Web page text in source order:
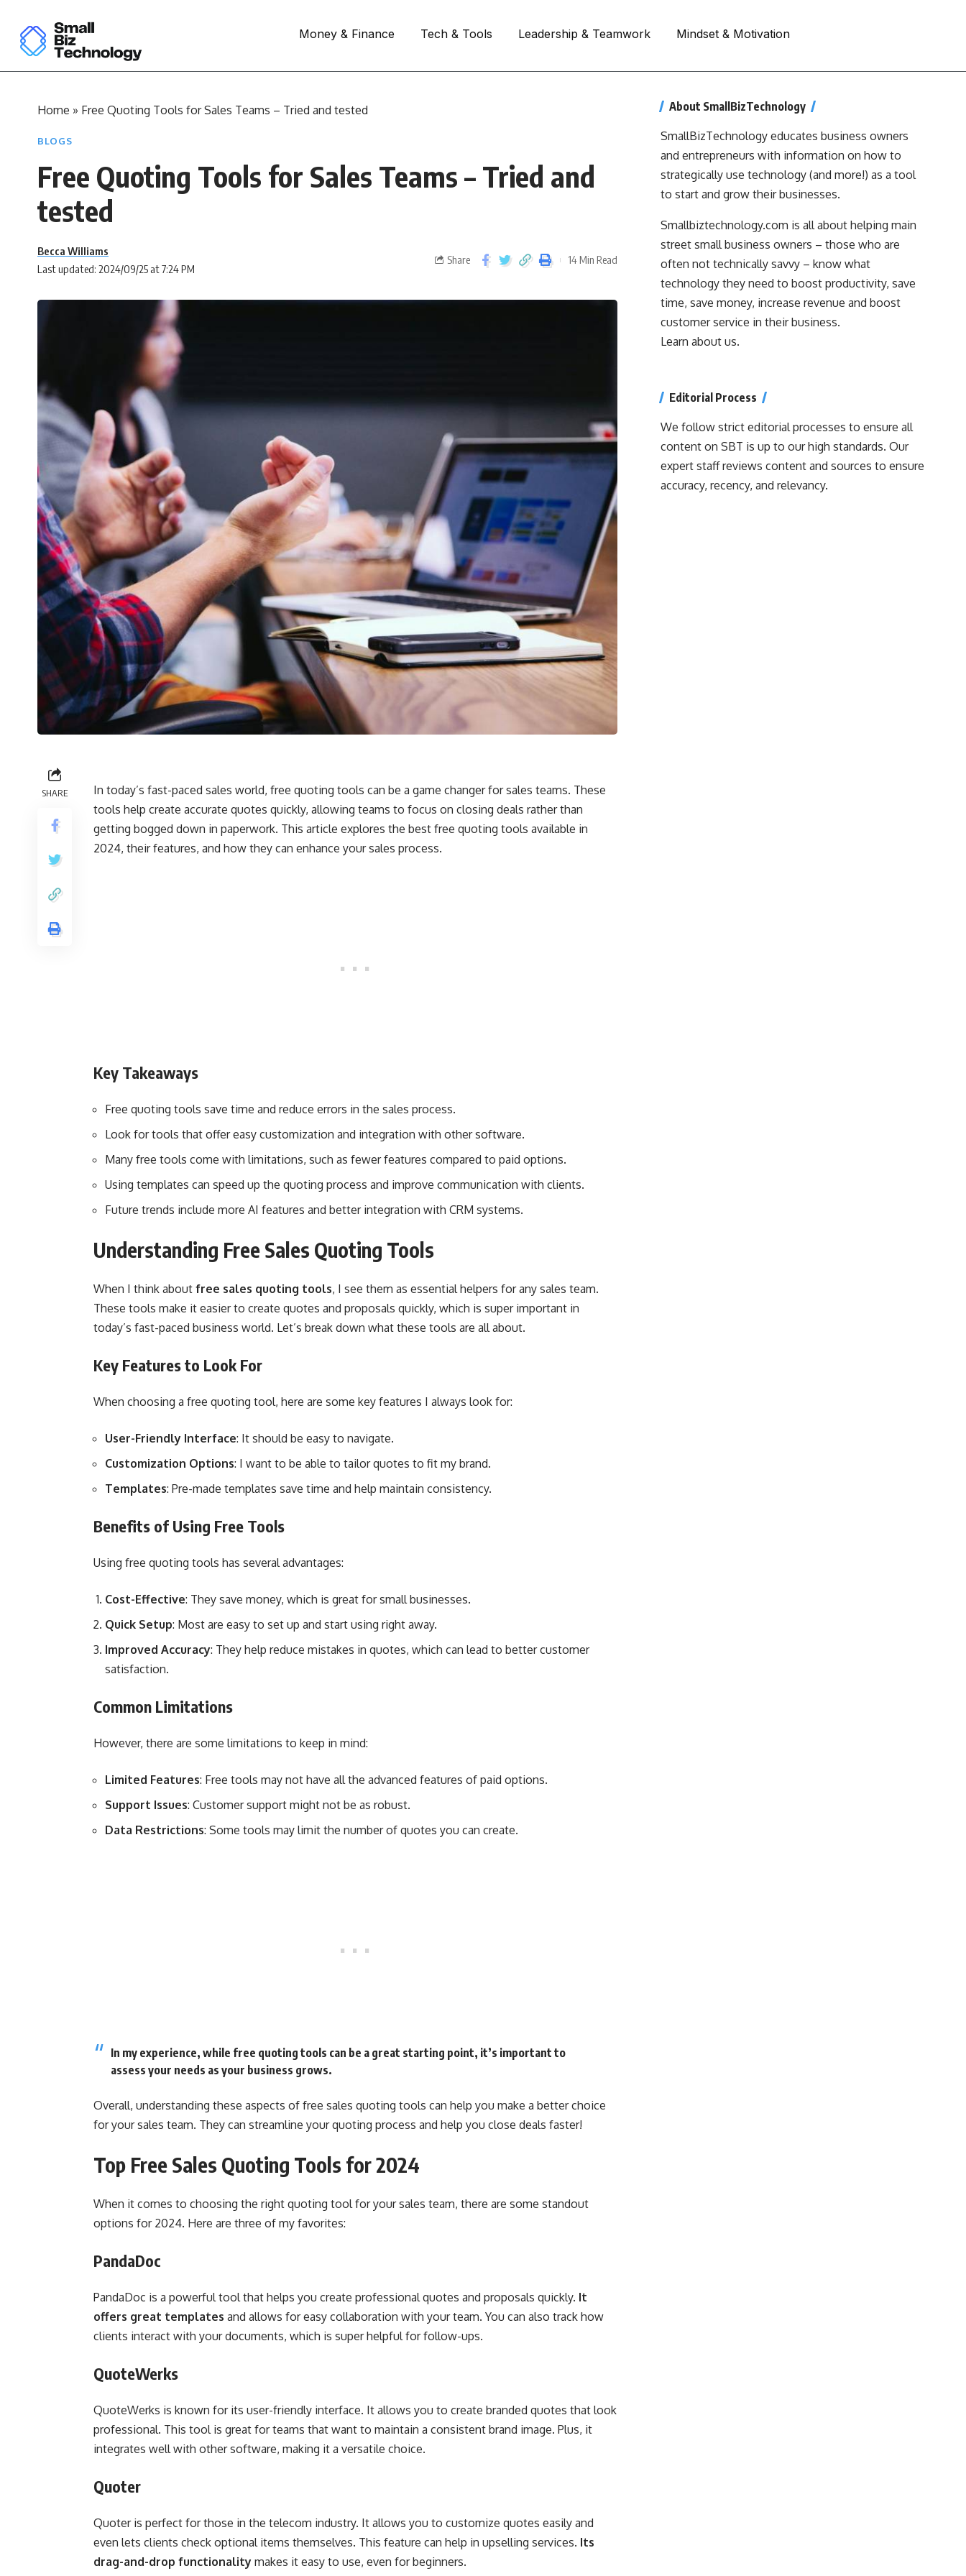
Money & Finance Tech & Tools Leadership & Teamwork Mindset & Motivation
Home » Free Quoting Tools for Sales Teams – Tried and tested
BLOGS
Free Quoting Tools for Sales Teams – Tried and
tested
Last updated: 2024/09/25 at 7:24 PM
Becca Williams
Share 14 Min Read
SHARE
In today’s fast-paced sales world, free quoting tools can be a game changer for sales teams. These
tools help create accurate quotes quickly, allowing teams to focus on closing deals rather than
getting bogged down in paperwork. This article explores the best free quoting tools available in
2024, their features, and how they can enhance your sales process.
Key Takeaways
Free quoting tools save time and reduce errors in the sales process.
Look for tools that offer easy customization and integration with other software.
Many free tools come with limitations, such as fewer features compared to paid options.
Using templates can speed up the quoting process and improve communication with clients.
Future trends include more AI features and better integration with CRM systems.
Understanding Free Sales Quoting Tools
When I think about free sales quoting tools, I see them as essential helpers for any sales team.
These tools make it easier to create quotes and proposals quickly, which is super important in
today’s fast-paced business world. Let’s break down what these tools are all about.
Key Features to Look For
When choosing a free quoting tool, here are some key features I always look for:
User-Friendly Interface: It should be easy to navigate.
Customization Options: I want to be able to tailor quotes to fit my brand.
Templates: Pre-made templates save time and help maintain consistency.
Benefits of Using Free Tools
Using free quoting tools has several advantages:
Cost-Effective: They save money, which is great for small businesses.
Quick Setup: Most are easy to set up and start using right away.
Improved Accuracy: They help reduce mistakes in quotes, which can lead to better customer
satisfaction.
Common Limitations
However, there are some limitations to keep in mind:
Limited Features: Free tools may not have all the advanced features of paid options.
Support Issues: Customer support might not be as robust.
Data Restrictions: Some tools may limit the number of quotes you can create.
In my experience, while free quoting tools can be a great starting point, it’s important to
assess your needs as your business grows.
Overall, understanding these aspects of free sales quoting tools can help you make a better choice
for your sales team. They can streamline your quoting process and help you close deals faster!
Top Free Sales Quoting Tools for 2024
When it comes to choosing the right quoting tool for your sales team, there are some standout
options for 2024. Here are three of my favorites:
PandaDoc
PandaDoc is a powerful tool that helps you create professional quotes and proposals quickly. It
offers great templates and allows for easy collaboration with your team. You can also track how
clients interact with your documents, which is super helpful for follow-ups.
QuoteWerks
QuoteWerks is known for its user-friendly interface. It allows you to create branded quotes that look
professional. This tool is great for teams that want to maintain a consistent brand image. Plus, it
integrates well with other software, making it a versatile choice.
Quoter
Quoter is perfect for those in the telecom industry. It allows you to customize quotes easily and
even lets clients check optional items themselves. This feature can help in upselling services. Its
drag-and-drop functionality makes it easy to use, even for beginners.
About SmallBizTechnology
SmallBizTechnology educates business owners
and entrepreneurs with information on how to
strategically use technology (and more!) as a tool
to start and grow their businesses.
Smallbiztechnology.com is all about helping main
street small business owners – those who are
often not technically savvy – know what
technology they need to boost productivity, save
time, save money, increase revenue and boost
customer service in their business.
Learn about us.
Editorial Process
We follow strict editorial processes to ensure all
content on SBT is up to our high standards. Our
expert staff reviews content and sources to ensure
accuracy, recency, and relevancy.